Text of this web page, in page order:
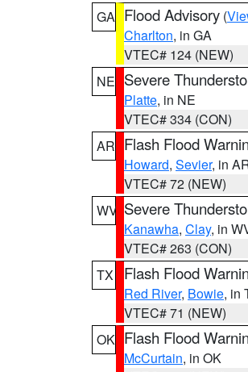
GA Flood Advisory (
Charlton, in GA
VTEC# 124 (NEW)
NE Severe
Platte, in NE
VTEC# 334 (CON)
AR Flash Flood
Howard, Sevier, in
VTEC# 72 (NEW)
WV Severe
Kanawha, Clay, in
VTEC# 263 (CON)
TX
Flash Flood
Red River, Bowie, in
VTEC# 71 (NEW)
OK Flash Flood
McCurtain, in OK